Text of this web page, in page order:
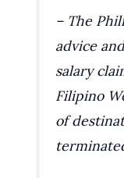
– The
advice
salary
Filipino
of